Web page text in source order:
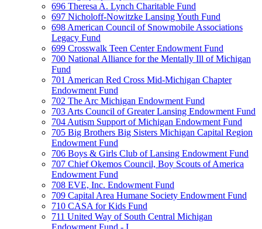
696 Theresa A. Lynch Charitable Fund
697 Nicholoff-Nowitzke Lansing Youth Fund
698 American Council of Snowmobile Associations
Legacy Fund
699 Crosswalk Teen Center Endowment Fund
700 National Alliance for the Mentally Ill of Michigan
Fund
701 American Red Cross Mid-Michigan Chapter
Endowment Fund
702 The Arc Michigan Endowment Fund
703 Arts Council of Greater Lansing Endowment Fund
704 Autism Support of Michigan Endowment Fund
705 Big Brothers Big Sisters Michigan Capital Region
Endowment Fund
706 Boys & Girls Club of Lansing Endowment Fund
707 Chief Okemos Council, Boy Scouts of America
Endowment Fund
708 EVE, Inc. Endowment Fund
709 Capital Area Humane Society Endowment Fund
710 CASA for Kids Fund
711 United Way of South Central Michigan
Endowment Fund - I